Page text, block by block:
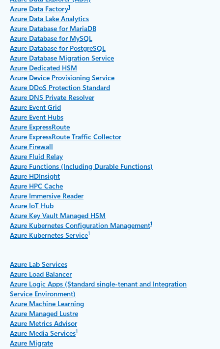
Azure Data Factory1
Azure Data Lake Analytics
Azure Database for MariaDB
Azure Database for MySQL
Azure Database for PostgreSQL
Azure Database Migration Service
Azure Dedicated HSM
Azure Device Provisioning Service
Azure DDoS Protection Standard
Azure DNS Private Resolver
Azure Event Grid
Azure Event Hubs
Azure ExpressRoute
Azure ExpressRoute Traffic Collector
Azure Firewall
Azure Fluid Relay
Azure Functions (Including Durable Functions)
Azure HDInsight
Azure HPC Cache
Azure Immersive Reader
Azure IoT Hub
Azure Key Vault Managed HSM
Azure Kubernetes Configuration Management1
Azure Kubernetes Service1
Azure Lab Services
Azure Load Balancer
Azure Logic Apps (Standard single-tenant and Integration
Service Environment)
Azure Machine Learning
Azure Managed Lustre
Azure Metrics Advisor
Azure Media Services1
Azure Migrate